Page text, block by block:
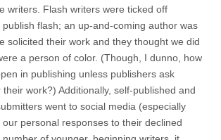
writers. Flash writers were ticked off
publish flash; an up-and-coming author was
solicited their work and they thought we did
a person of color. (Though, I dunno, how
in publishing unless publishers ask
work?) Additionally, self-published and
went to social media (especially
personal responses to their declined